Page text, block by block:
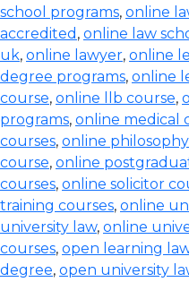
school programs, online
accredited , online law
uk, online lawyer, online
degree programs, online
course, online llb course,
programs, online medical
courses, online
course, online
courses, online solicitor
training courses, online
university law, online
courses, open learning
degree, open university